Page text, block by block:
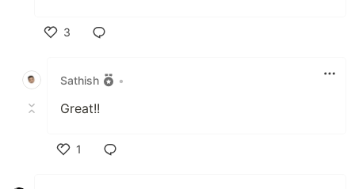
3
Sathish
•
Great!!
1